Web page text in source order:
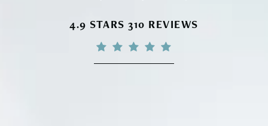
VINYARD INSTITUTE OF PLASTIC
4.9 STARS 310 REVIEWS